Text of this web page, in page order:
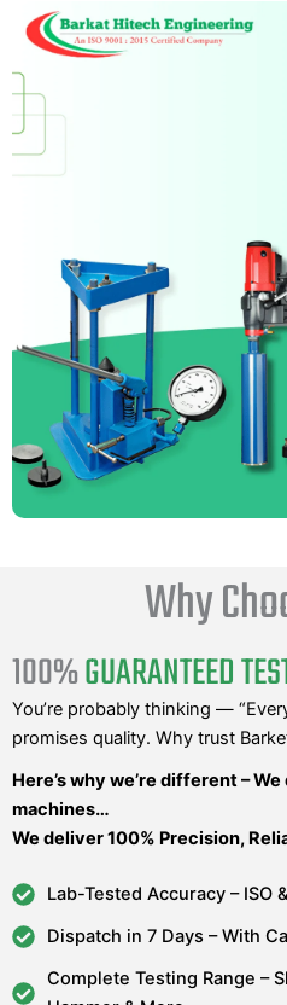
Why
100%GUARANTEED
You’re probably thinking —
promises quality. Why trust
Here’s why we’re different –
machines…
We deliver 100% Precision,
Lab-Tested Accuracy – ISO
Dispatch in 7 Days – With
Complete Testing Range –